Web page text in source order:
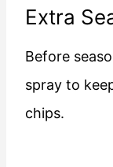
Extra
Before
spray to
chips.